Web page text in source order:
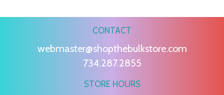
CONTACT
webmaster@shopthebulkstore.com
734.287.2855
STORE HOURS